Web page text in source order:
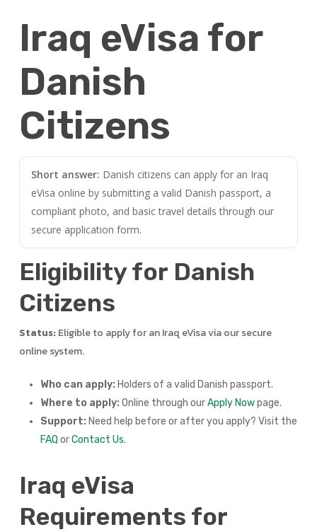
Iraq eVisa for
Danish
Citizens
Short answer: Danish citizens can apply for an Iraq
eVisa online by submitting a valid Danish passport, a
compliant photo, and basic travel details through our
secure application form.
Eligibility for Danish
Citizens
Status:Eligible to apply for an Iraq eVisa via our secure
online system.
Who can apply: Holders of a valid Danish passport.
Where to apply: Online through ourApply Nowpage.
Support: Need help before or after you apply? Visit the
FAQ orContact Us.
Iraq eVisa
Requirements for